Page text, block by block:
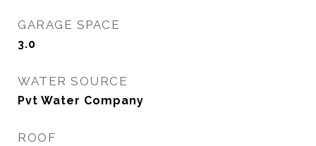
GARAGE SPACE
3.0
WATER SOURCE
Pvt Water Company
ROOF